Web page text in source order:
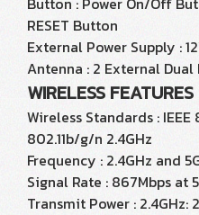
RESET Button
External Power Supply :
Antenna : 2 External
WIRELESS FEATURES
Wireless Standards : IEEE
802.11b/g/n 2.4GHz
Frequency : 2.4GHz and
Signal Rate : 867Mbps at
Transmit Power : 2.4GHz: